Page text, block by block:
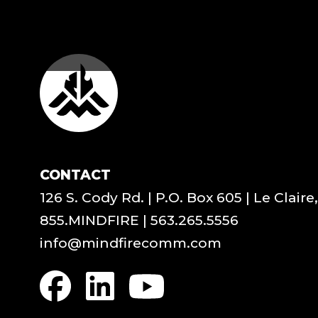
CONTACT
126 S. Cody Rd. | P.O. Box 605 | Le
855.MINDFIRE | 563.265.5556
info@mindfirecomm.com